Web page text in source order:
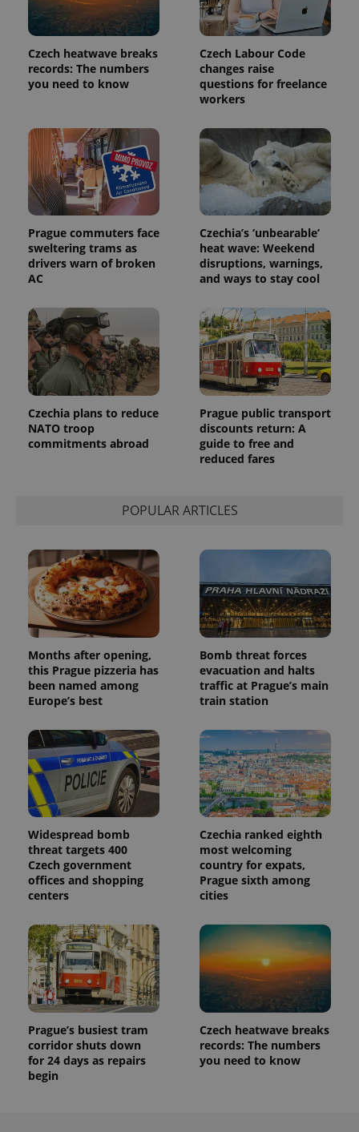
Czech heatwave breaks
records: The numbers
you need to know
Czech Labour Code
changes raise
questions for freelance
workers
Prague commuters face
sweltering trams as
drivers warn of broken
AC
Czechia’s ‘unbearable’
heat wave: Weekend
disruptions, warnings,
and ways to stay cool
Czechia plans to reduce
NATO troop
commitments abroad
Prague public transport
discounts return: A
guide to free and
reduced fares
POPULAR ARTICLES
Months after opening,
this Prague pizzeria has
been named among
Europe’s best
Bomb threat forces
evacuation and halts
traffic at Prague’s main
train station
Widespread bomb
threat targets 400
Czech government
offices and shopping
centers
Czechia ranked eighth
most welcoming
country for expats,
Prague sixth among
cities
Prague’s busiest tram
corridor shuts down
for 24 days as repairs
begin
Czech heatwave breaks
records: The numbers
you need to know
exprt .expats.cz
Name Description
_ga
1 year 1
month
This cookie
name is
associated
Google's
used
analytics
service.
This cookie
is used to
distinguish
unique
users by
assigning a
randomly
generated
identifier. It
is included
in each
page
request in
a site and
used to
calculate
visitor,
session
and
campaign
data for
the sites
analytics
month
is used by
Google
Analytics to
persist
session
state.
Name
/Domain
Expiration Description
3 months
Used by
advertisement
products such
third party